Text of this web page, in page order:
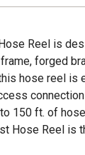
Reel is
forged
hose reel is
150 ft. of
Hose Reel